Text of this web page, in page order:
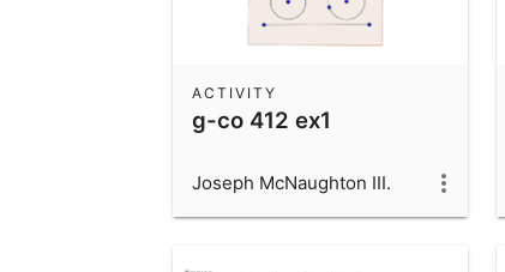
g-co 412 ex1
ACTIVITY
Joseph McNaughton III.